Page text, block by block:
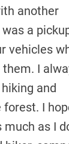
another
a
vehicles
I
and
I
much as I